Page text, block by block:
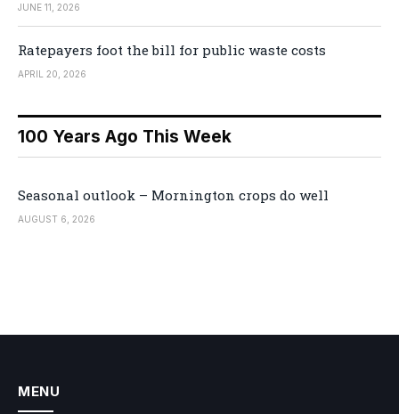
JUNE 11, 2026
Ratepayers foot the bill for public waste costs
APRIL 20, 2026
100 Years Ago This Week
Seasonal outlook – Mornington crops do well
AUGUST 6, 2026
MENU